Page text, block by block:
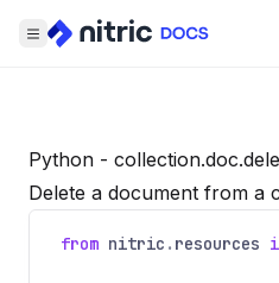
Python -
Delete a document from a
from nitric . resources